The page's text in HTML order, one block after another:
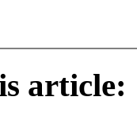
article: